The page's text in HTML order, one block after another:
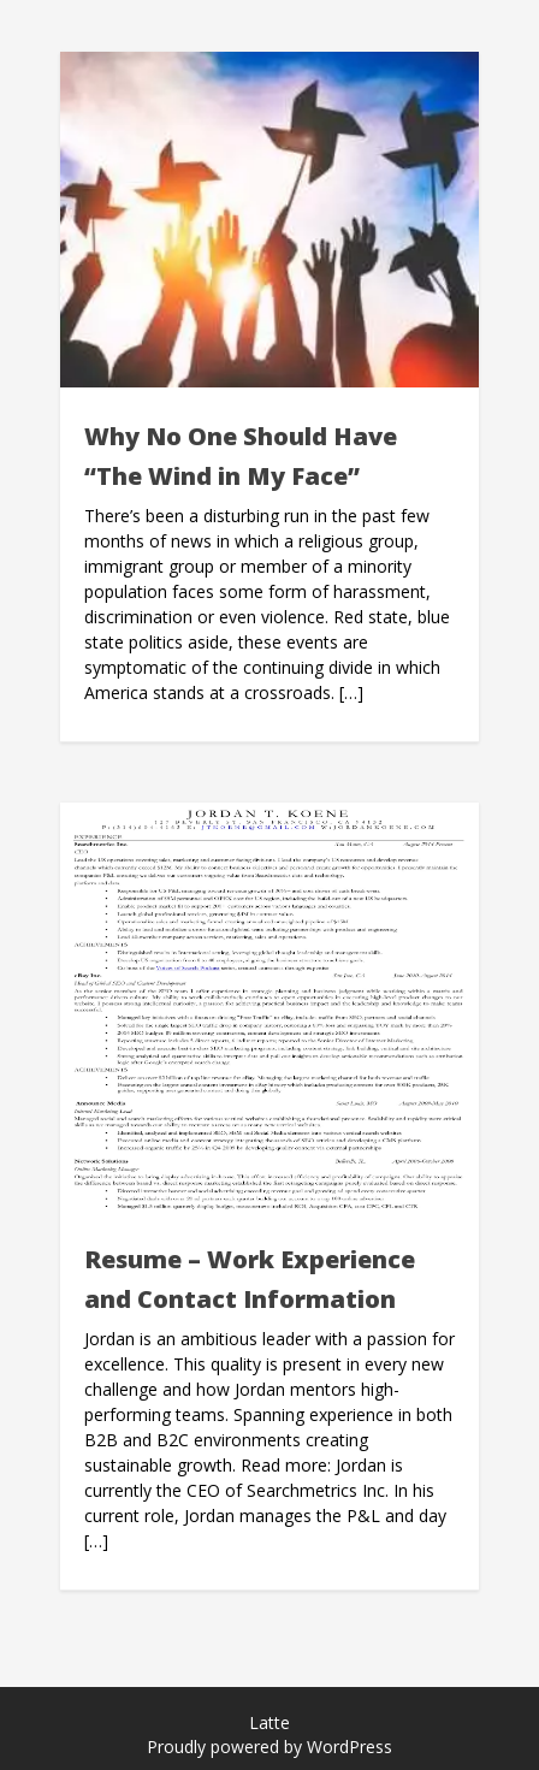
Why No One Should Have
“The Wind in My Face”
There’s been a disturbing run in the past few
months of news in which a religious group,
immigrant group or member of a minority
population faces some form of harassment,
discrimination or even violence. Red state, blue
state politics aside, these events are
symptomatic of the continuing divide in which
America stands at a crossroads. […]
Resume – Work Experience
and Contact Information
Jordan is an ambitious leader with a passion for
excellence. This quality is present in every new
challenge and how Jordan mentors high-
performing teams. Spanning experience in both
B2B and B2C environments creating
sustainable growth. Read more: Jordan is
currently the CEO of Searchmetrics Inc. In his
current role, Jordan manages the P&L and day
[…]
Latte
Proudly powered by WordPress